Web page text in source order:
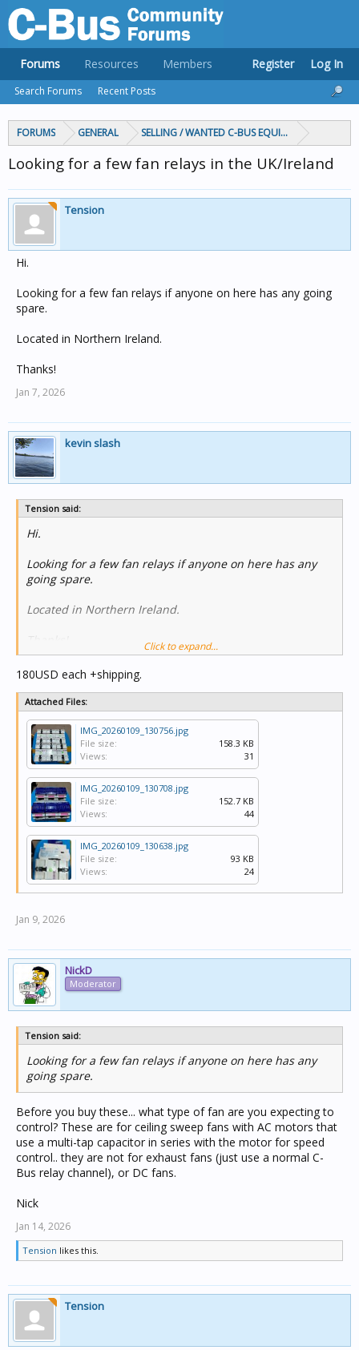
FORUMS GENERAL SELLING / WANTED C-BUS EQUIPMENT
Looking for a few fan relays in the UK/Ireland
Tension
Hi.
Looking for a few fan relays if anyone on here has any going
spare.
Located in Northern Ireland.
Thanks!
Jan 7, 2026
kevin slash
Tension said:
Hi.
Looking for a few fan relays if anyone on here has any
going spare.
Located in Northern Ireland.
Click to expand...
180USD each +shipping.
Attached Files:
IMG_20260109_130756.jpg
File size:
158.3 KB
Views:
31
IMG_20260109_130708.jpg
File size:
152.7 KB
Views:
44
IMG_20260109_130638.jpg
File size:
93 KB
Views:
24
Jan 9, 2026
NickD
Moderator
Tension said:
Looking for a few fan relays if anyone on here has any
going spare.
Before you buy these... what type of fan are you expecting to
control? These are for ceiling sweep fans with AC motors that
use a multi-tap capacitor in series with the motor for speed
control.. they are not for exhaust fans (just use a normal C-
Bus relay channel), or DC fans.
Nick
Jan 14, 2026
Tension likes this.
Tension
Forums
Search Forums Recent Posts
Resources Members Register Log In